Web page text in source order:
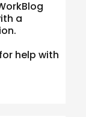
a
for help with